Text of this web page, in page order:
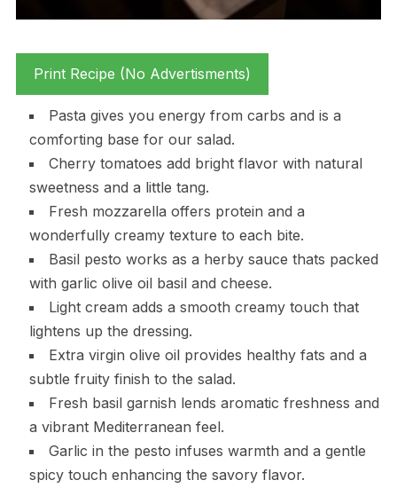
Print Recipe (No Advertisments)
Pasta gives you energy from carbs and is a
comforting base for our salad.
Cherry tomatoes add bright flavor with natural
sweetness and a little tang.
Fresh mozzarella offers protein and a
wonderfully creamy texture to each bite.
Basil pesto works as a herby sauce thats packed
with garlic olive oil basil and cheese.
Light cream adds a smooth creamy touch that
lightens up the dressing.
Extra virgin olive oil provides healthy fats and a
subtle fruity finish to the salad.
Fresh basil garnish lends aromatic freshness and
a vibrant Mediterranean feel.
Garlic in the pesto infuses warmth and a gentle
spicy touch enhancing the savory flavor.